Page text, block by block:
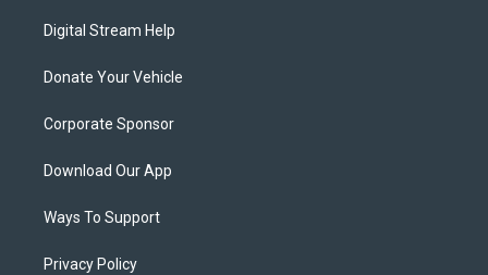
Digital Stream Help
Donate Your Vehicle
Corporate Sponsor
Download Our App
Ways To Support
Privacy Policy